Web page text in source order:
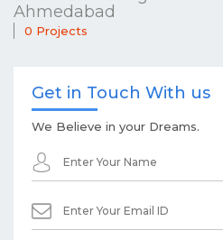
Ahmedabad
0 Projects
Get in Touch With us
We Believe in your Dreams.